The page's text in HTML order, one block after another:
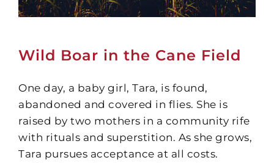
Wild Boar in the Cane Field
One day, a baby girl, Tara, is found,
abandoned and covered in flies. She is
raised by two mothers in a community rife
with rituals and superstition. As she grows,
Tara pursues acceptance at all costs.